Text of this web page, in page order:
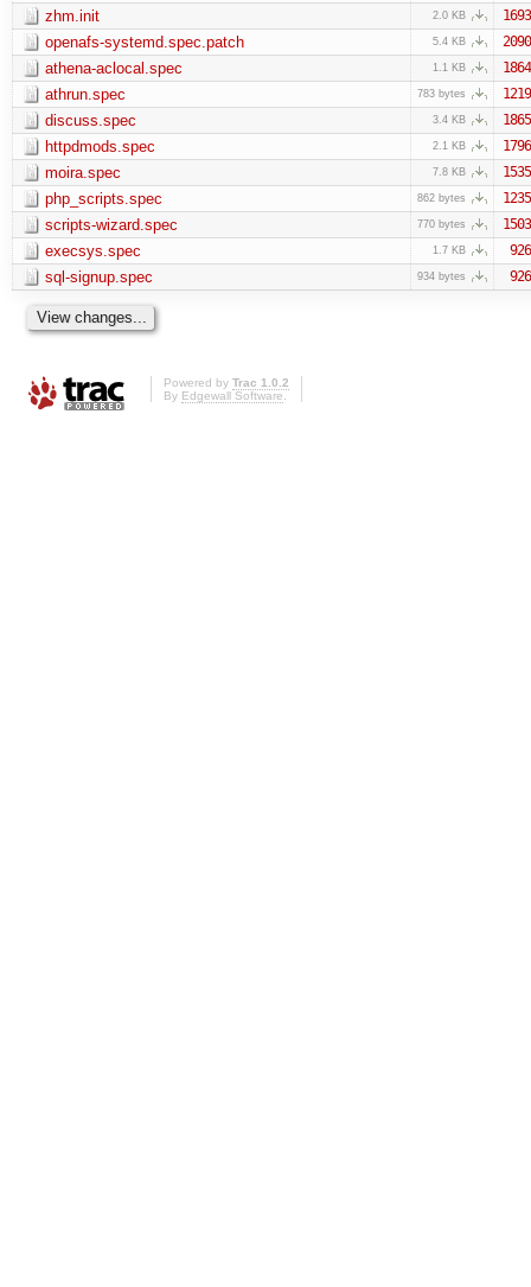
zhm.init 2.0 KB 1693
openafs-systemd.spec.patch 5.4 KB 2090
athena-aclocal.spec 1.1 KB 1864
athrun.spec 783 bytes 1219
discuss.spec 3.4 KB 1865
httpdmods.spec 2.1 KB 1796
moira.spec 7.8 KB 1535
php_scripts.spec 862 bytes 1235
scripts-wizard.spec 770 bytes 1503
execsys.spec 1.7 KB 926
sql-signup.spec 934 bytes 926
Powered by Trac 1.0.2
By Edgewall Software.